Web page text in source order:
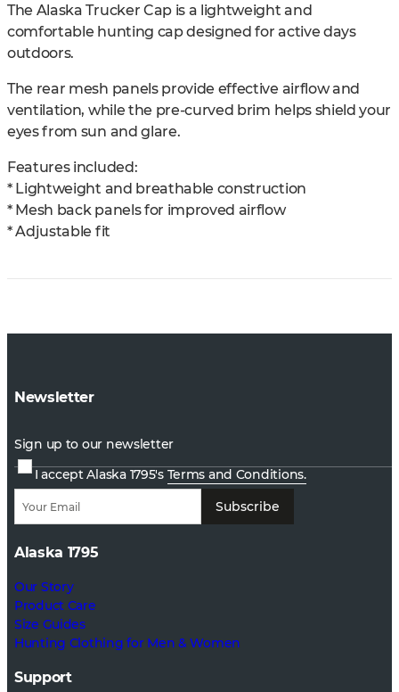
The Alaska Trucker Cap is a lightweight and
comfortable hunting cap designed for active days
outdoors.
The rear mesh panels provide effective airflow and
ventilation, while the pre-curved brim helps shield your
eyes from sun and glare.
Features included:
* Lightweight and breathable construction
* Mesh back panels for improved airflow
* Adjustable fit
Newsletter
Sign up to our newsletter
I accept Alaska 1795's Terms and Conditions.
Subscribe
Alaska 1795
Our Story
Product Care
Size Guides
Hunting Clothing for Men & Women
Support